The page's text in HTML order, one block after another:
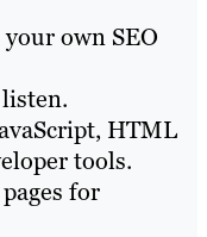
own SEO
HTML
tools.
for